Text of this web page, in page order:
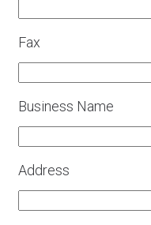
Fax
Business Name
Address